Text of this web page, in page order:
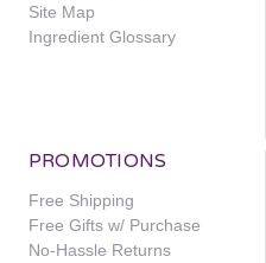
Site Map
Ingredient Glossary
PROMOTIONS
Free Shipping
Free Gifts w/ Purchase
No-Hassle Returns